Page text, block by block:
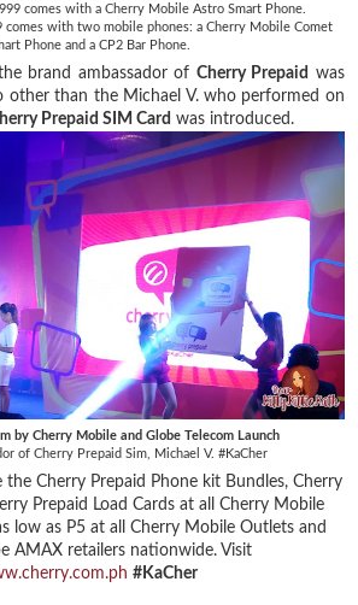
comes with a Cherry Mobile Astro Smart Phone.
comes with two mobile phones: a Cherry Mobile Comet
Phone and a CP2 Bar Phone.
brand ambassador of Cherry Prepaid was
other than the Michael V. who performed on
Prepaid SIM Card was introduced.
by Cherry Mobile and Globe Telecom Launch
of Cherry Prepaid Sim, Michael V. #KaCher
the Cherry Prepaid Phone kit Bundles, Cherry
Prepaid Load Cards at all Cherry Mobile
low as P5 at all Cherry Mobile Outlets and
AMAX retailers nationwide. Visit
#KaCher